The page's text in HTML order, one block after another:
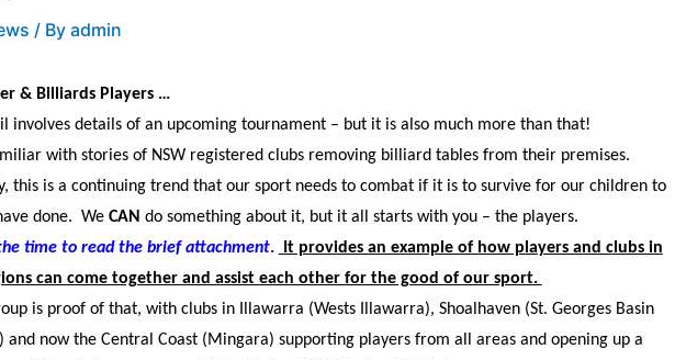
/ By admin
& Billiards Players …
involves details of an upcoming tournament – but it is also much more than that!
with stories of NSW registered clubs removing billiard tables from their premises.
this is a continuing trend that our sport needs to combat if it is to survive for our children to
done. We CAN do something about it, but it all starts with you – the players.
time to read the brief attachment.
It provides an example of how players and clubs in
can come together and assist each other for the good of our sport.
is proof of that, with clubs in Illawarra (Wests Illawarra), Shoalhaven (St. Georges Basin
and now the Central Coast (Mingara) supporting players from all areas and opening up a